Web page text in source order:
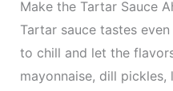
Make the Tartar Sauce
Tartar sauce tastes
to chill and let the
mayonnaise, dill pickles,